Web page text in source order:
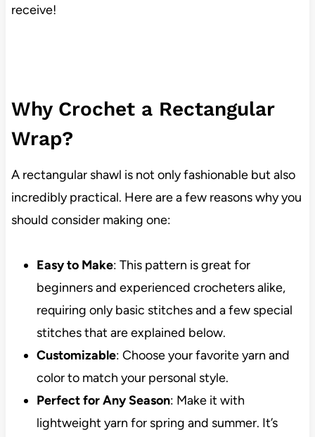
receive!
Why Crochet a Rectangular
Wrap?
A rectangular shawl is not only fashionable but also
incredibly practical. Here are a few reasons why you
should consider making one:
Easy to Make: This pattern is great for
beginners and experienced crocheters alike,
requiring only basic stitches and a few special
stitches that are explained below.
Customizable: Choose your favorite yarn and
color to match your personal style.
Perfect for Any Season: Make it with
lightweight yarn for spring and summer. It’s